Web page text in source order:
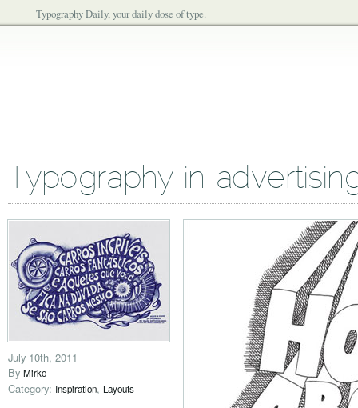
Typography Daily, your daily dose of type.
Typography in
July 10th, 2011
By Mirko
Category: Inspiration, Layouts